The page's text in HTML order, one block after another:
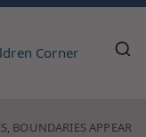
Corner
BOUNDARIES APPEAR